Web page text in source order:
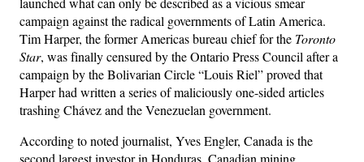
campaign against the radical governments of Latin America.
Tim Harper, the former Americas bureau chief for the Toronto
Star, was finally censured by the Ontario Press Council after a
campaign by the Bolivarian Circle “Louis Riel” proved that
Harper had written a series of maliciously one-sided articles
trashing Chávez and the Venezuelan government.
According to noted journalist, Yves Engler, Canada is the
second largest investor in Honduras. Canadian mining